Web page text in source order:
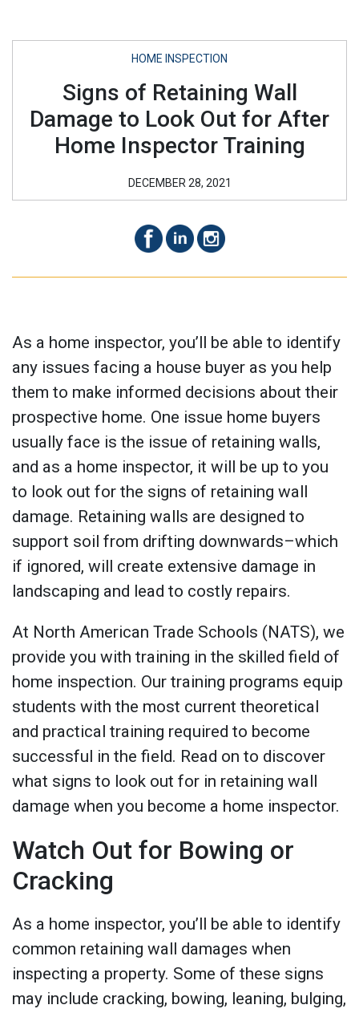
HOME INSPECTION
Signs of Retaining Wall
Damage to Look Out for After
Home Inspector Training
DECEMBER 28, 2021
As a home inspector, you’ll be able to identify
any issues facing a house buyer as you help
them to make informed decisions about their
prospective home. One issue home buyers
usually face is the issue of retaining walls,
and as a home inspector, it will be up to you
to look out for the signs of retaining wall
damage. Retaining walls are designed to
support soil from drifting downwards–which
if ignored, will create extensive damage in
landscaping and lead to costly repairs.
At North American Trade Schools (NATS), we
provide you with training in the skilled field of
home inspection. Our training programs equip
students with the most current theoretical
and practical training required to become
successful in the field. Read on to discover
what signs to look out for in retaining wall
damage when you become a home inspector.
Watch Out for Bowing or
Cracking
As a home inspector, you’ll be able to identify
common retaining wall damages when
inspecting a property. Some of these signs
may include cracking, bowing, leaning, bulging,